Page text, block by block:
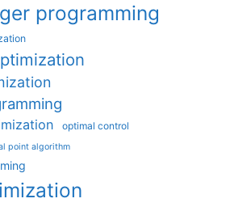
programming
optimal control
point algorithm